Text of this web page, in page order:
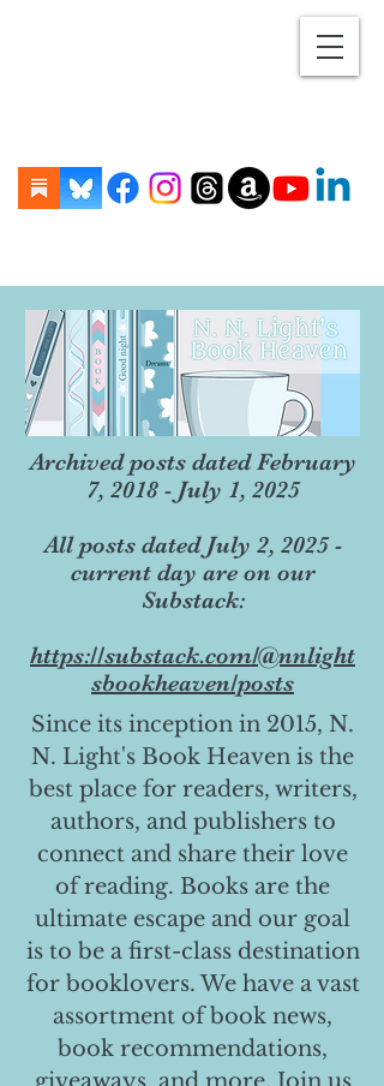
Archived posts dated February
7, 2018 - July 1, 2025
All posts dated July 2, 2025 -
current day are on our
Substack:
https://substack.com/@nnlight
sbookheaven/posts
Since its inception in 2015, N.
N. Light's Book Heaven is the
best place for readers, writers,
authors, and publishers to
connect and share their love
of reading. Books are the
ultimate escape and our goal
is to be a first-class destination
for booklovers. We have a vast
assortment of book news,
book recommendations,